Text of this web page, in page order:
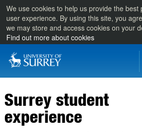
We use cookies to help us provide the best
user experience. By using this site, you
we may store and access cookies on your
Find out more about cookies
Surrey student
experience